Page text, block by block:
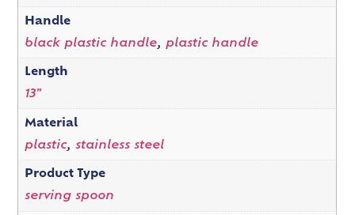
Handle
black plastic handle, plastic handle
Length
13"
Material
plastic, stainless steel
Product Type
serving spoon